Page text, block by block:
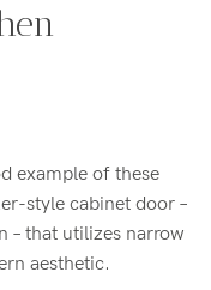
example of these
style cabinet door –
– that utilizes narrow
aesthetic.